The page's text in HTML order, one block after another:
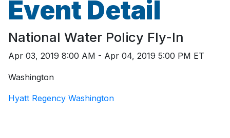
Event Detail
National Water Policy Fly-In
Apr 03, 2019 8:00 AM - Apr 04, 2019 5:00 PM ET
Washington
Hyatt Regency Washington